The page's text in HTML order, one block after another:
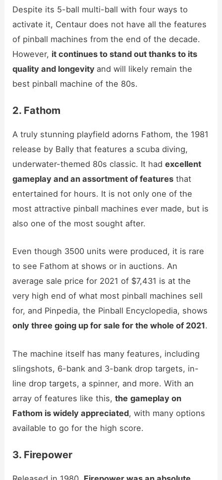
Despite its 5-ball multi-ball with four ways to
activate it, Centaur does not have all the features
of pinball machines from the end of the decade.
However, it continues to stand out thanks to its
quality and longevity and will likely remain the
best pinball machine of the 80s.
2. Fathom
A truly stunning playfield adorns Fathom, the 1981
release by Bally that features a scuba diving,
underwater-themed 80s classic. It hadexcellent
gameplay and an assortment of features that
entertained for hours. It is not only one of the
most attractive pinball machines ever made, but is
also one of the most sought after.
Even though 3500 units were produced, it is rare
to see Fathom at shows or in auctions. An
average sale price for 2021 of $7,431 is at the
very high end of what most pinball machines sell
for, and Pinpedia, the Pinball Encyclopedia, shows
only three going up for sale for the whole of 2021.
The machine itself has many features, including
slingshots, 6-bank and 3-bank drop targets, in-
line drop targets, a spinner, and more. With an
array of features like this,the gameplay on
Fathom is widely appreciated, with many options
available to go for the high score.
3. Firepower